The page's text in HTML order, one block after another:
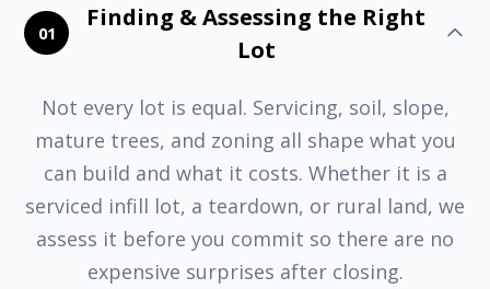
01
Finding & Assessing the Right
Lot
Not every lot is equal. Servicing, soil, slope,
mature trees, and zoning all shape what you
can build and what it costs. Whether it is a
serviced infill lot, a teardown, or rural land, we
assess it before you commit so there are no
expensive surprises after closing.